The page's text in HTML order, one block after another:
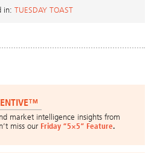
in: TUESDAY TOAST
market intelligence insights from
miss our Friday “5×5” Feature.